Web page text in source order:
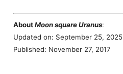
AboutMoon square Uranus:
Updated on: September 25, 2025
Published: November 27, 2017